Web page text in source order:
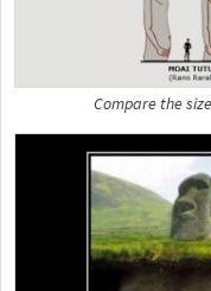
Compare the